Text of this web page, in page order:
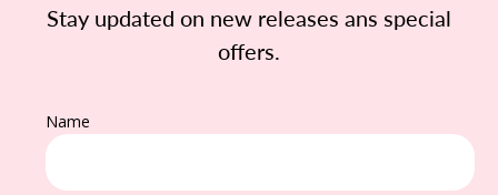
Stay updated on new releases ans special
offers.
Name